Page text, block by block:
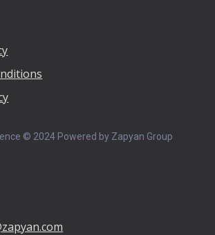
© 2024 Powered by Zapyan Group